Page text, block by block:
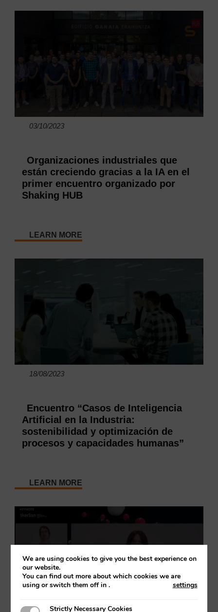
03/10/2023
Organizaciones industriales que
están creciendo gracias a la IA en el
primer encuentro organizado por
Shaking HUB
LEARN MORE
18/08/2023
Encuentro “Casos de Inteligencia
Artificial en la Industria:
sostenibilidad y optimización de
procesos y capacidades humanas”
LEARN MORE
We are using cookies to give you the best experience on
our website.
You can find out more about which cookies we are
using or switch them off in
settings
.
Strictly Necessary Cookies